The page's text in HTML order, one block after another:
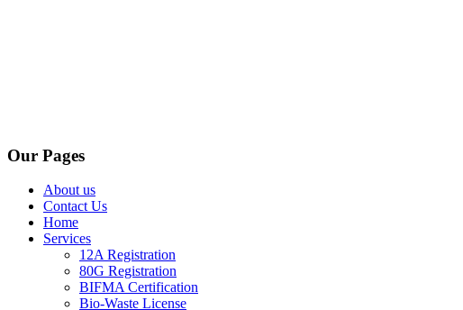
Our Pages
About us
Contact Us
Home
Services
12A Registration
80G Registration
BIFMA Certification
Bio-Waste License